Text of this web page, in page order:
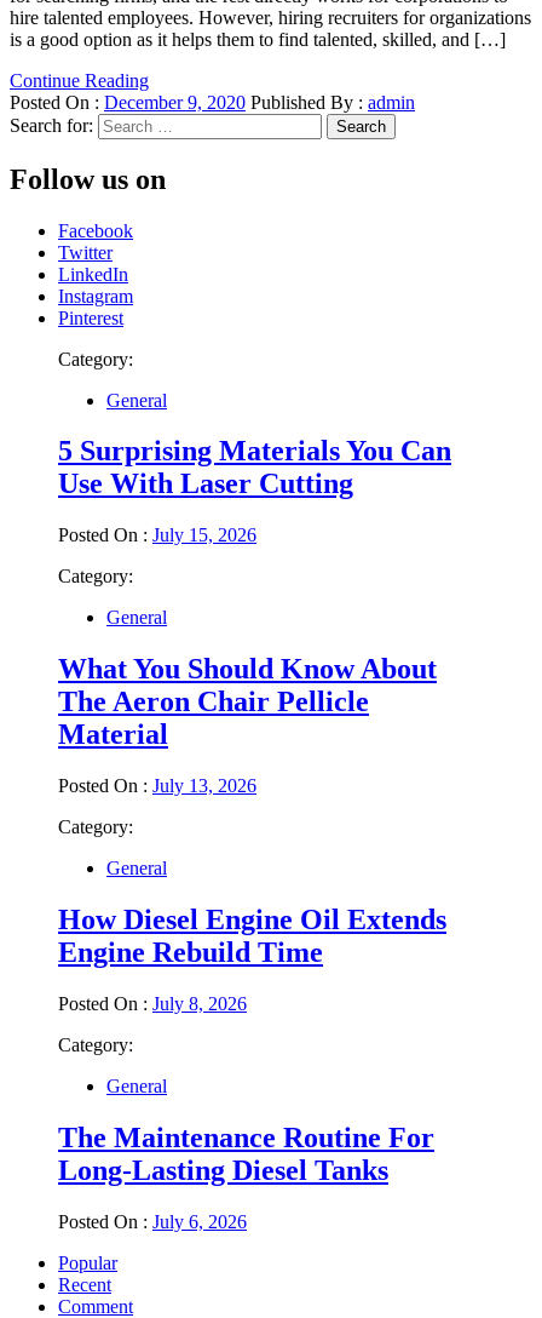
hire talented employees. However, hiring recruiters for organizations
is a good option as it helps them to find talented, skilled, and […]
Continue Reading
Posted On : December 9, 2020 Published By : admin
Search for:
Follow us on
Facebook
Twitter
LinkedIn
Instagram
Pinterest
Category:
General
5 Surprising Materials You Can
Use With Laser Cutting
Posted On : July 15, 2026
Category:
General
What You Should Know About
The Aeron Chair Pellicle
Material
Posted On : July 13, 2026
Category:
General
How Diesel Engine Oil Extends
Engine Rebuild Time
Posted On : July 8, 2026
Category:
General
The Maintenance Routine For
Long-Lasting Diesel Tanks
Posted On : July 6, 2026
Popular
Recent
Comment